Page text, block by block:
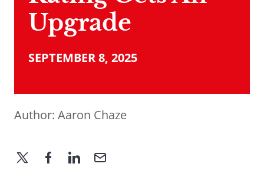
Upgrade
SEPTEMBER 8, 2025
Author: Aaron Chaze